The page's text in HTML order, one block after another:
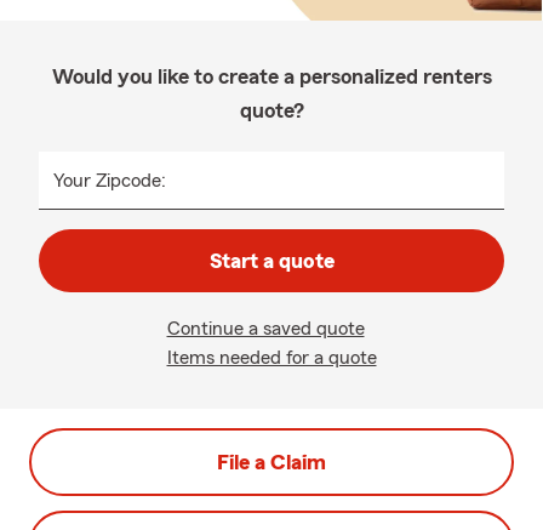
Would you like to create a personalized renters
quote?
Your Zipcode:
Start a quote
Continue a saved quote
Items needed for a quote
File a Claim